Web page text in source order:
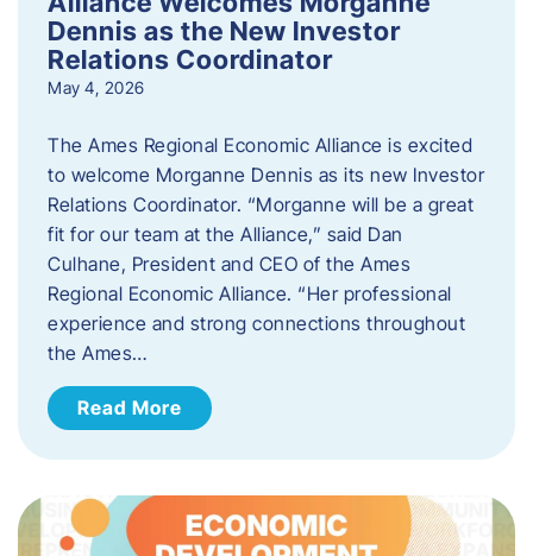
Dennis as the New Investor
Relations Coordinator
May 4, 2026
The Ames Regional Economic Alliance is excited
to welcome Morganne Dennis as its new Investor
Relations Coordinator. “Morganne will be a great
fit for our team at the Alliance,” said Dan
Culhane, President and CEO of the Ames
Regional Economic Alliance. “Her professional
experience and strong connections throughout
the Ames…
Read More